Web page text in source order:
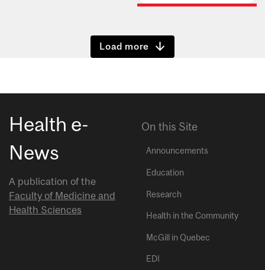
Show more
Health e-
News
A publication of the
Faculty of Medicine and
Health Sciences
On this Site
Announcements
Education
Research
Health in the Community
McGill in Quebec
EDI